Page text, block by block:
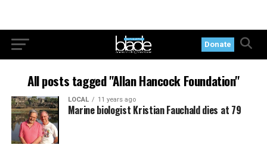
Donate
All posts tagged "Allan Hancock Foundation"
LOCAL 11 years ago
Marine biologist Kristian Fauchald dies at 79